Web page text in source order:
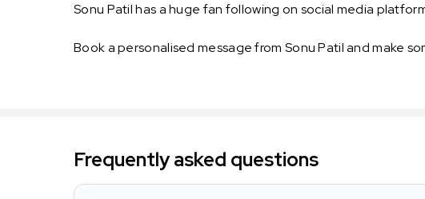
Sonu Patil has a huge fan following on social media
Book a personalised message from Sonu Patil and make
Frequently asked questions